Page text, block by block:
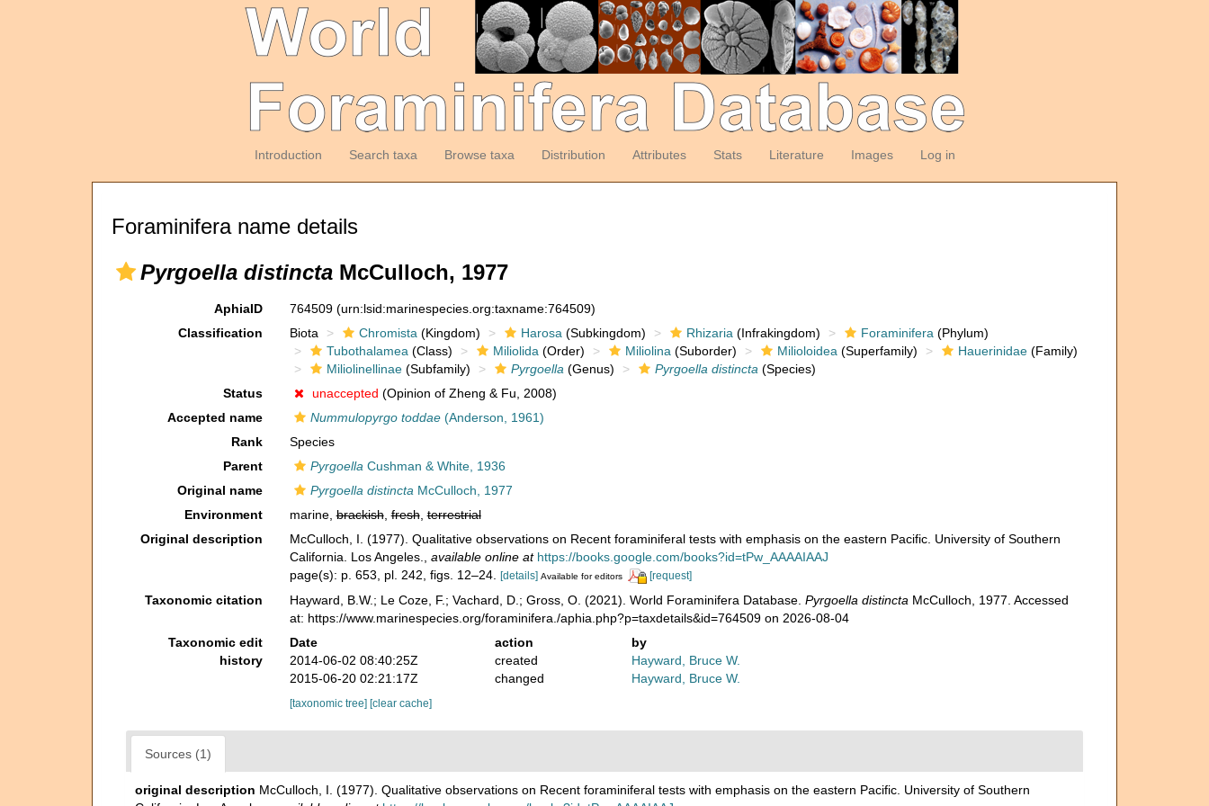
Introduction Search taxa Browse taxa Distribution Attributes Stats Literature Images Log in
Foraminifera name details
Pyrgoella distincta McCulloch, 1977
AphiaID 764509 (urn:lsid:marinespecies.org:taxname:764509)
Classification
Biota Chromista (Kingdom) Harosa (Subkingdom) Rhizaria (Infrakingdom) Foraminifera (Phylum)
Tubothalamea (Class) Miliolida (Order) Miliolina (Suborder) Milioloidea (Superfamily) Hauerinidae(Family)
Miliolinellinae(Subfamily) Pyrgoella (Genus) Pyrgoella distincta (Species)
Status
unaccepted (Opinion of Zheng & Fu, 2008)
Accepted name
Nummulopyrgo toddae(Anderson, 1961)
Rank
Species
Parent
Pyrgoella Cushman & White, 1936
Original name
Pyrgoella distincta McCulloch, 1977
Environment
marine,brackish,fresh,terrestrial
Original description
McCulloch, I. (1977). Qualitative observations on Recent foraminiferal tests with emphasis on the eastern Pacific. University of Southern
California. Los Angeles.
available online at https://books.google.com/books?id=tPw_AAAAIAAJ
page(s): p. 653, pl. 242, figs. 12–24.
[details] Available for editors [request]
Taxonomic citation Hayward, B.W.; Le Coze, F.; Vachard, D.; Gross, O. (2021). World Foraminifera Database. Pyrgoella distincta McCulloch, 1977. Accessed
at: https://www.marinespecies.org/foraminifera./aphia.php?p=taxdetails&id=764509 on 2026-08-04
Taxonomic edit
history
Date action
by
2014-06-02 08:40:25Z
created
Hayward, Bruce W.
2015-06-20 02:21:17Z
changed Hayward, Bruce W.
[taxonomic tree] [clear cache]
Sources (1)
original description McCulloch, I. (1977). Qualitative observations on Recent foraminiferal tests with emphasis on the eastern Pacific. University of Southern